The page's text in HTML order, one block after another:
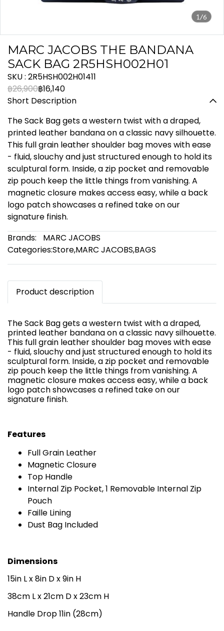
1/6
MARC JACOBS THE BANDANA
SACK BAG 2R5HSH002H01
SKU : 2R5HSH002H01411
฿26,900฿16,140
Short Description
The Sack Bag gets a western twist with a draped,
printed leather bandana on a classic navy silhouette.
This full grain leather shoulder bag moves with ease
- fluid, slouchy and just structured enough to hold its
sculptural form. Inside, a zip pocket and removable
zip pouch keep the little things from vanishing. A
magnetic closure makes access easy, while a back
logo patch showcases a refined take on our
signature finish.
Brands:
MARC JACOBS
Categories:Store,MARC JACOBS,BAGS
Product description
The Sack Bag gets a western twist with a draped,
printed leather bandana on a classic navy silhouette.
This full grain leather shoulder bag moves with ease
- fluid, slouchy and just structured enough to hold its
sculptural form. Inside, a zip pocket and removable
zip pouch keep the little things from vanishing. A
magnetic closure makes access easy, while a back
logo patch showcases a refined take on our
signature finish.
Features
Full Grain Leather
Magnetic Closure
Top Handle
Internal Zip Pocket, 1 Removable Internal Zip
Pouch
Faille Lining
Dust Bag Included
Dimensions
15in L x 8in D x 9in H
38cm L x 21cm D x 23cm H
Handle Drop 11in (28cm)